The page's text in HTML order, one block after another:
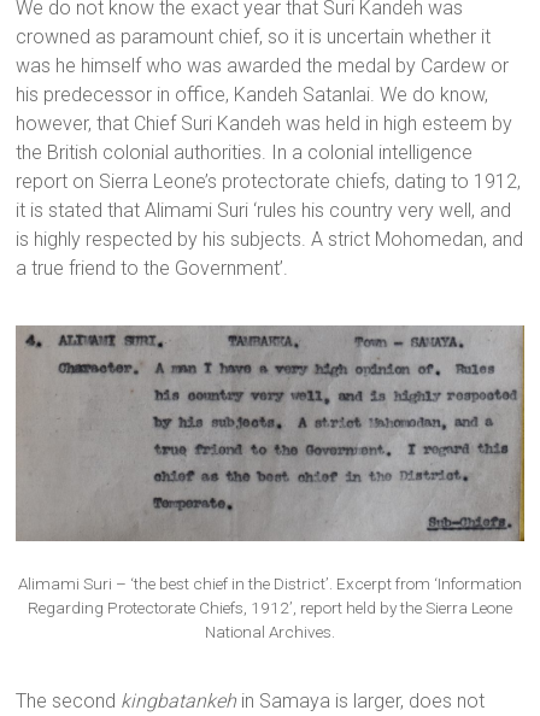
We do not know the exact year that Suri Kandeh was
crowned as paramount chief, so it is uncertain whether it
was he himself who was awarded the medal by Cardew or
his predecessor in office, Kandeh Satanlai. We do know,
however, that Chief Suri Kandeh was held in high esteem by
the British colonial authorities. In a colonial intelligence
report on Sierra Leone’s protectorate chiefs, dating to 1912,
it is stated that Alimami Suri ‘rules his country very well, and
is highly respected by his subjects. A strict Mohomedan, and
a true friend to the Government’.
Alimami Suri – ‘the best chief in the District’. Excerpt from ‘Information
Regarding Protectorate Chiefs, 1912’, report held by the Sierra Leone
National Archives.
The second kingbatankeh in Samaya is larger, does not